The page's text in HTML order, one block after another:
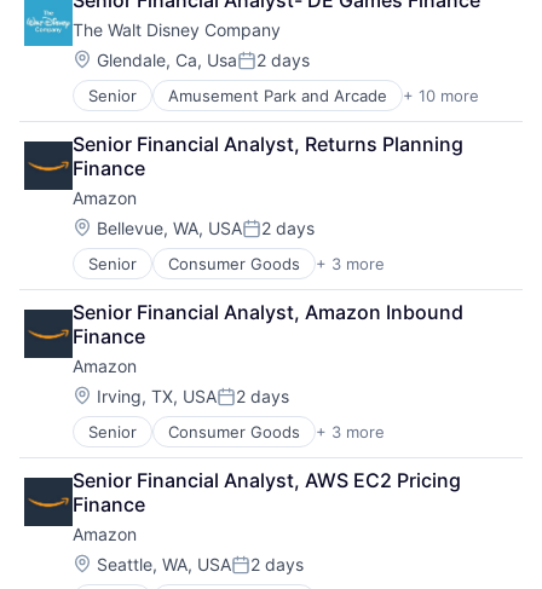
Software Engineering
Digital Entertainment
Digital Media
E-Commerce
Entertainment
Media & Entertainment
Multi-level Marketing
Performing Arts
Resorts
The Walt Disney Company
Location:
Glendale, Ca, UsaPosted:
2 days
Senior Amusement Park and Arcade + 10 more
Animation
Consumer Goods
Digital Entertainment
Digital Media
E-Commerce
Entertainment
Media & Entertainment
Multi-level Marketing
Performing Arts
Resorts
Senior Financial Analyst, Returns Planning
Finance
Amazon
Location:
Bellevue, WA, USAPosted:
2 days
Senior Consumer Goods + 3 more
E-Commerce
Retail
Shopping
Senior Financial Analyst, Amazon Inbound
Finance
Amazon
Location:
Irving, TX, USAPosted:
2 days
Senior Consumer Goods + 3 more
E-Commerce
Retail
Shopping
Senior Financial Analyst, AWS EC2 Pricing
Finance
Amazon
Location:
Seattle, WA, USAPosted:
2 days